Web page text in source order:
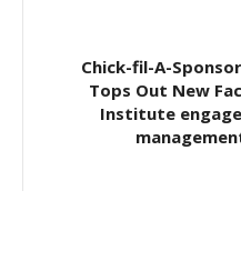
Chick-fil-A-
Tops Out New
Institute